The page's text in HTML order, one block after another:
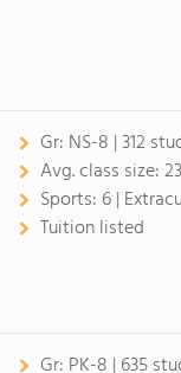
Gr: NS-8 | 312
Avg. class size:
Sports: 6 |
Tuition listed
Gr: PK-8 | 635